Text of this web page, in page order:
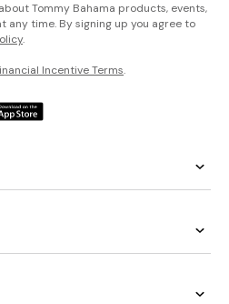
Tommy Bahama products, events,
any time. By signing up you agree to
.
Incentive Terms.